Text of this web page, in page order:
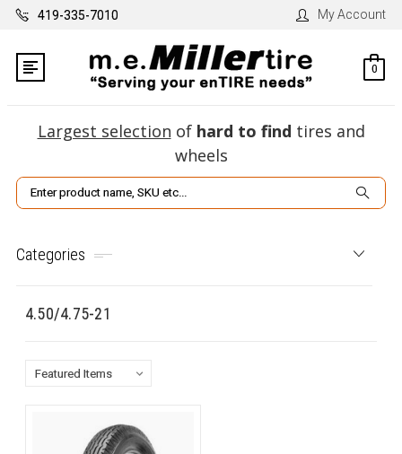
419-335-7010 My Account
0
Largest selection of hard to find tires and
wheels
Search
Categories
4.50/4.75-21